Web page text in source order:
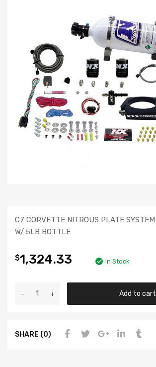
C7 CORVETTE NITROUS PLATE
W/ 5LB BOTTLE
$1,324.33 In Stock
Add to cart
SHARE (0)